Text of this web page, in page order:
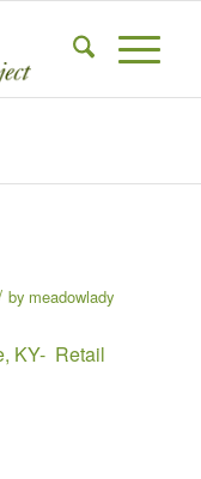
by meadowlady
KY- Retail